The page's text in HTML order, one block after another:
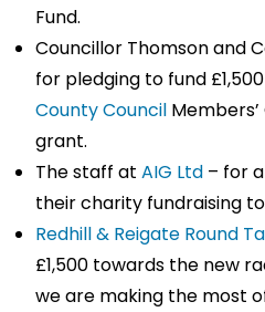
Fund.
Councillor Thomson and
for pledging to fund
County Council
grant.
The staff at AIG Ltd – for
their charity fundraising
Redhill & Reigate Round
£1,500 towards the new
we are making the most